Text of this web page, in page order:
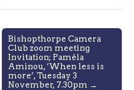
Bishopthorpe Camera
Club zoom meeting
Invitation; Paméla
Aminou, ‘When less is
more’, Tuesday 3
November, 7.30pm →